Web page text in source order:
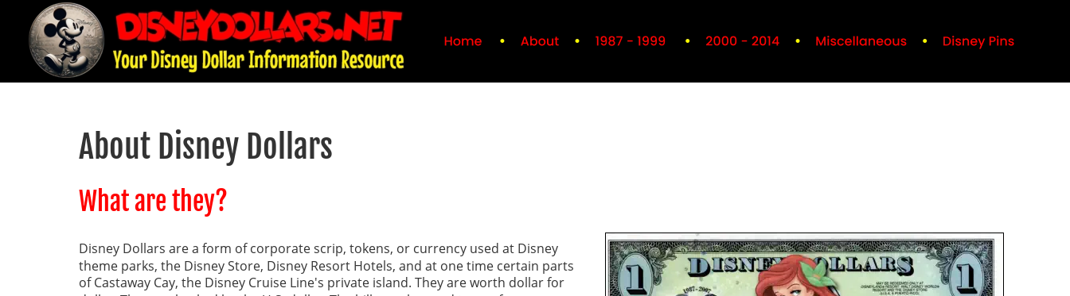
About Disney Dollars
What are they?
Disney Dollars are a form of corporate scrip, tokens, or currency used at Disney
theme parks, the Disney Store, Disney Resort Hotels, and at one time certain parts
of Castaway Cay, the Disney Cruise Line's private island. They are worth dollar for